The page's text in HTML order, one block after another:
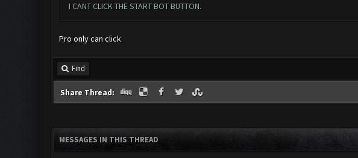
I CANT CLICK THE START BOT BUTTON.
Pro only can click
Find
Share Thread:
MESSAGES IN THIS THREAD